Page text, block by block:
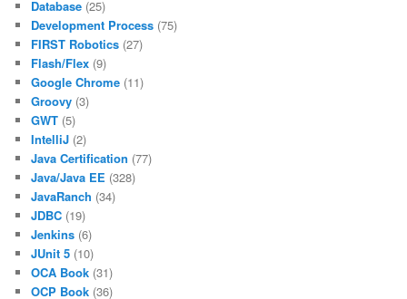
Database (25)
Development Process (75)
FIRST Robotics (27)
Flash/Flex (9)
Google Chrome (11)
Groovy (3)
GWT (5)
IntelliJ (2)
Java Certification (77)
Java/Java EE (328)
JavaRanch (34)
JDBC (19)
Jenkins (6)
JUnit 5 (10)
OCA Book (31)
OCP Book (36)